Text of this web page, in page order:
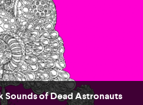
Sounds of Dead Astronauts